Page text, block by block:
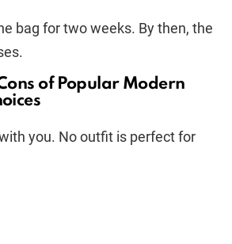
bag for two weeks. By then, the
of Popular Modern
you. No outfit is perfect for